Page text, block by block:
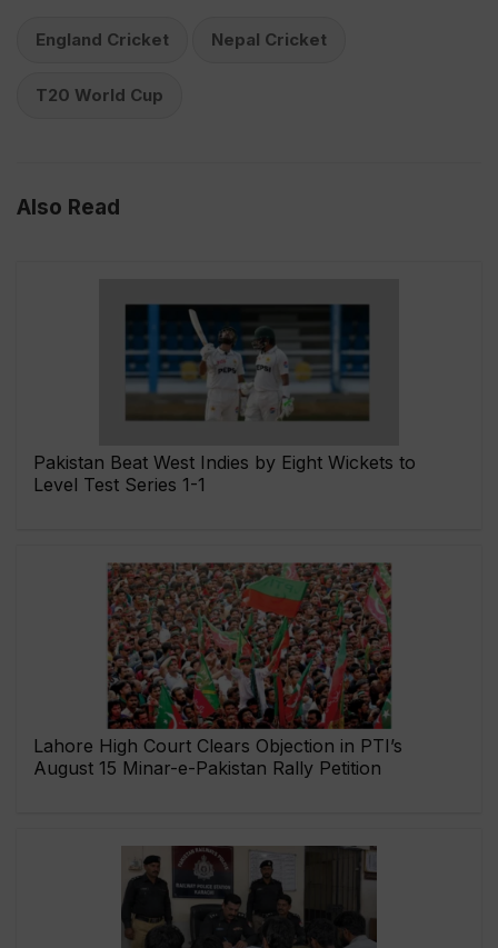
England Cricket Nepal Cricket
T20 World Cup
Also Read
Pakistan Beat West Indies by Eight Wickets to
Level Test Series 1-1
Lahore High Court Clears Objection in PTI’s
August 15 Minar-e-Pakistan Rally Petition